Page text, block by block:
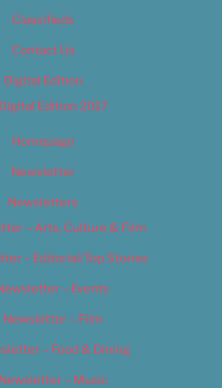
Classifieds
Contact Us
Digital Edition
Digital Edition 2017
Homepage
Newsletter
Newsletters
– Arts, Culture & Film
– Editorial/Top Stories
– Events
Newsletter – Film
– Food & Dining
Newsletter – Music